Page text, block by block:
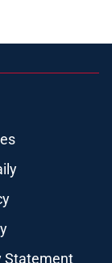
Statement